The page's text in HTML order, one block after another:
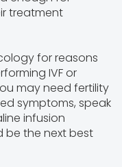
treatment
for reasons
IVF or
may need fertility
symptoms, speak
infusion
be the next best